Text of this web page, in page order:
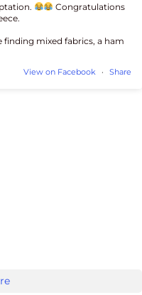
Congratulations
finding mixed fabrics, a ham
View on Facebook
· Share